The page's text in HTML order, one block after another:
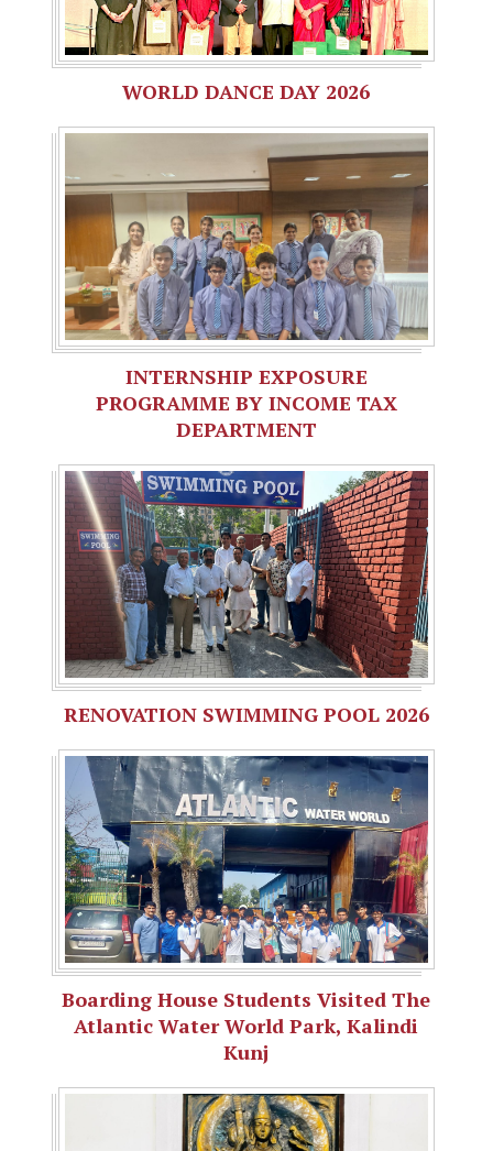
WORLD DANCE DAY 2026
INTERNSHIP EXPOSURE
PROGRAMME BY INCOME TAX
DEPARTMENT
RENOVATION SWIMMING POOL 2026
Boarding House Students Visited The
Atlantic Water World Park, Kalindi
Kunj